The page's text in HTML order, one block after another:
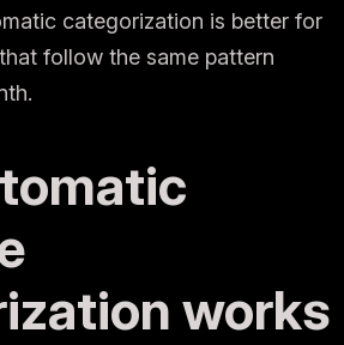
categorization is better for
follow the same pattern
works